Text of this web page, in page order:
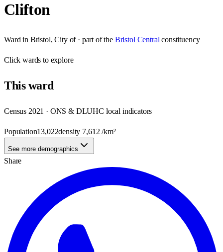
Clifton
Ward in Bristol, City of· part of the Bristol Central constituency
Clickwards to explore
Thisward
Census 2021 · ONS & DLUHC local indicators
Population13,022density 7,612 /km²
See more demographics
Share